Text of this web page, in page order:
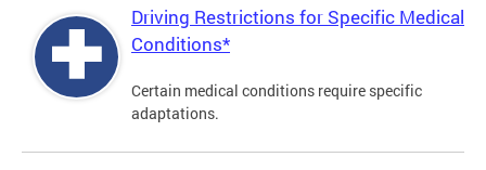
Driving Restrictions for Specific Medical
Conditions*
Certain medical conditions require specific
adaptations.